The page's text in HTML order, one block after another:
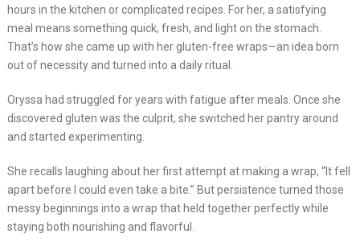
hours in the kitchen or complicated recipes. For her, a satisfying
meal means something quick, fresh, and light on the stomach.
That’s how she came up with her gluten-free wraps—an idea born
out of necessity and turned into a daily ritual.
Oryssa had struggled for years with fatigue after meals. Once she
discovered gluten was the culprit, she switched her pantry around
and started experimenting.
She recalls laughing about her first attempt at making a wrap, “It fell
apart before I could even take a bite.” But persistence turned those
messy beginnings into a wrap that held together perfectly while
staying both nourishing and flavorful.